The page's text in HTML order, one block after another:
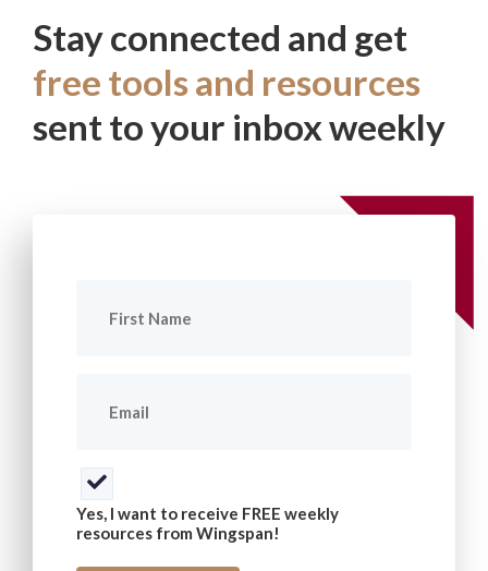
Stay connected and get
free tools and resources
sent to your inbox weekly
Name
(Required)
Consent
(Required)
Yes, I want to receive FREE weekly
resources from Wingspan!